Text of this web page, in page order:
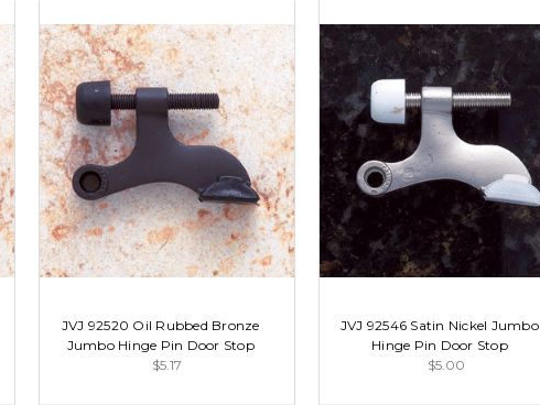
JVJ 92520 Oil Rubbed Bronze
Jumbo Hinge Pin Door Stop
$5.17
JVJ 92546 Satin Nickel Jumbo
Hinge Pin Door Stop
$5.00